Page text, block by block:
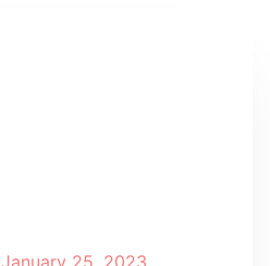
January 25, 2023